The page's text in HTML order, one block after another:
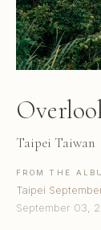
Taipei Taiwan
FROM THE
Taipei
September 03,